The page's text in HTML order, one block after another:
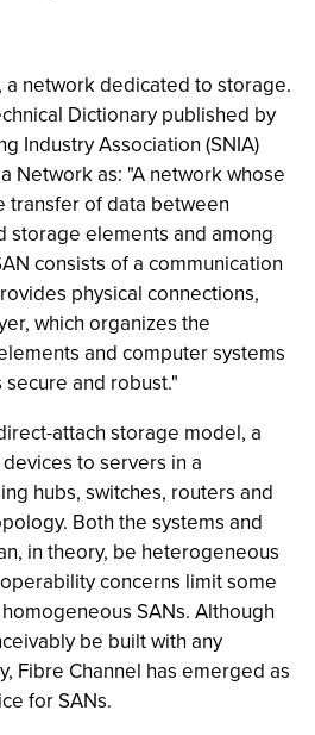
a network dedicated to storage.
Dictionary published by
Industry Association (SNIA)
Network as: "A network whose
transfer of data between
storage elements and among
consists of a communication
physical connections,
which organizes the
and computer systems
and robust."
attach storage model, a
to servers in a
hubs, switches, routers and
Both the systems and
in theory, be heterogeneous
concerns limit some
SANs. Although
be built with any
Fibre Channel has emerged as
for SANs.